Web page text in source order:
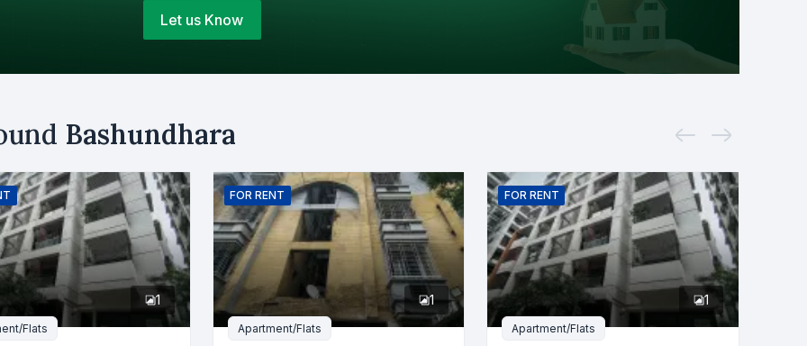
Let us Know
Sell
Email
Bashundhara
1
Flats
FOR RENT
1
Apartment/Flats
FOR RENT
1
Apartment/Flats